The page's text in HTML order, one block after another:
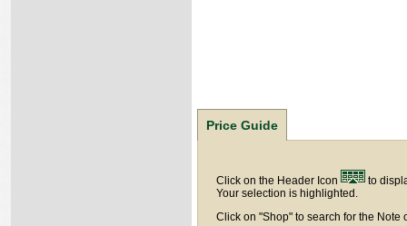
Price Guide
Click on the Header Icon
to
Your selection is highlighted.
Click on "Shop" to search for the Note